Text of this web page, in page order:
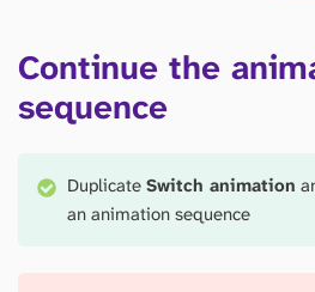
Continue the
sequence
DuplicateSwitch animation
an animation sequence